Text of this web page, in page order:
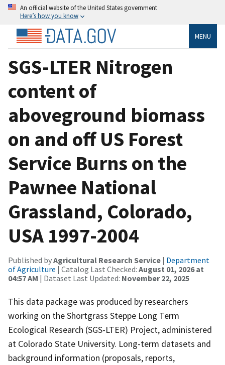
An official website of the United States government
Here’s how you know
MENU
SGS-LTER Nitrogen
content of
aboveground biomass
on and off US Forest
Service Burns on the
Pawnee National
Grassland, Colorado,
USA 1997-2004
Published byAgricultural Research Service | Department
of Agriculture | Catalog Last Checked: August 01, 2026 at
04:57 AM | Dataset Last Updated: November 22, 2025
This data package was produced by researchers
working on the Shortgrass Steppe Long Term
Ecological Research (SGS-LTER) Project, administered
at Colorado State University. Long-term datasets and
background information (proposals, reports,